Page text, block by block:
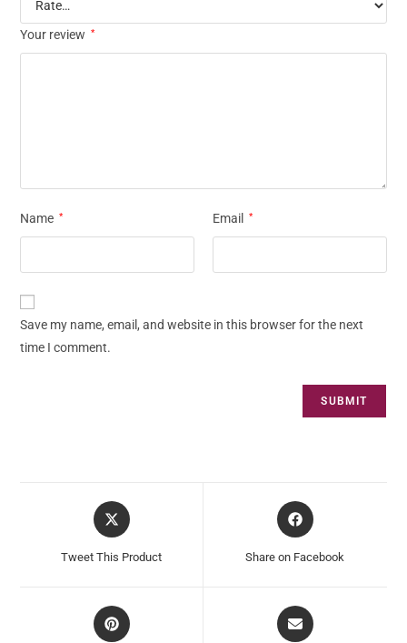
Your review *
Name * Email *
Save my name, email, and website in this browser for the next
time I comment.
Tweet This Product Share on Facebook